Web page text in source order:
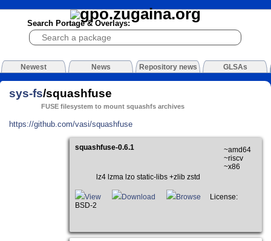
Search Portage & Overlays:
Newest News Repository news GLSAs
sys-fs/squashfuse
FUSE filesystem to mount squashfs archives
https://github.com/vasi/squashfuse
squashfuse-0.6.1
~amd64
~riscv
~x86
lz4 lzma lzo static-libs +zlib zstd
View Download Browse
License:
BSD-2